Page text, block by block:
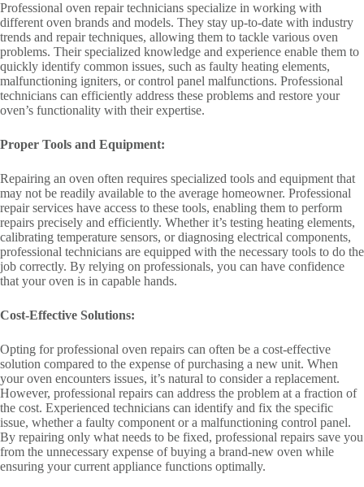
Professional oven repair technicians specialize in working with
different oven brands and models. They stay up-to-date with industry
trends and repair techniques, allowing them to tackle various oven
problems. Their specialized knowledge and experience enable them to
quickly identify common issues, such as faulty heating elements,
malfunctioning igniters, or control panel malfunctions. Professional
technicians can efficiently address these problems and restore your
oven’s functionality with their expertise.
Proper Tools and Equipment:
Repairing an oven often requires specialized tools and equipment that
may not be readily available to the average homeowner. Professional
repair services have access to these tools, enabling them to perform
repairs precisely and efficiently. Whether it’s testing heating elements,
calibrating temperature sensors, or diagnosing electrical components,
professional technicians are equipped with the necessary tools to do the
job correctly. By relying on professionals, you can have confidence
that your oven is in capable hands.
Cost-Effective Solutions:
Opting for professional oven repairs can often be a cost-effective
solution compared to the expense of purchasing a new unit. When
your oven encounters issues, it’s natural to consider a replacement.
However, professional repairs can address the problem at a fraction of
the cost. Experienced technicians can identify and fix the specific
issue, whether a faulty component or a malfunctioning control panel.
By repairing only what needs to be fixed, professional repairs save you
from the unnecessary expense of buying a brand-new oven while
ensuring your current appliance functions optimally.